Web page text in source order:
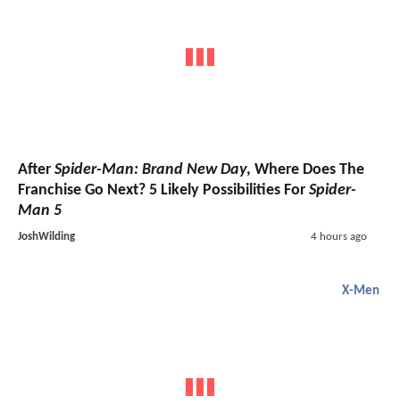
After Spider-Man: Brand New Day, Where Does The
Franchise Go Next? 5 Likely Possibilities For Spider-
Man 5
JoshWilding 4 hours ago
X-Men